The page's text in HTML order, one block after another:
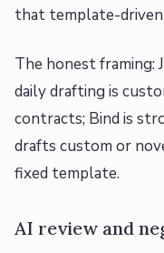
that template-
The honest framing:
daily drafting is
contracts; Bind is
drafts custom or
fixed template.
AI review and